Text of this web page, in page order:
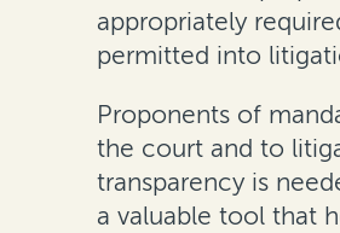
appropriately
permitted into
Proponents of
the court and to
transparency is
a valuable tool that